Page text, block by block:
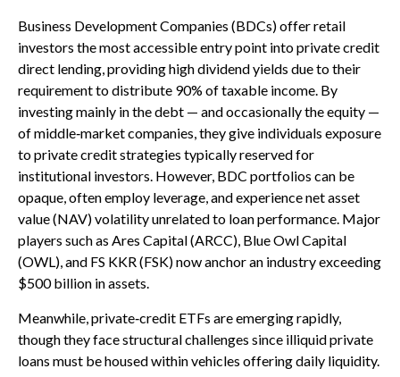
Business Development Companies (BDCs) offer retail
investors the most accessible entry point into private credit
direct lending, providing high dividend yields due to their
requirement to distribute 90% of taxable income. By
investing mainly in the debt — and occasionally the equity —
of middle‑market companies, they give individuals exposure
to private credit strategies typically reserved for
institutional investors. However, BDC portfolios can be
opaque, often employ leverage, and experience net asset
value (NAV) volatility unrelated to loan performance. Major
players such as Ares Capital (ARCC), Blue Owl Capital
(OWL), and FS KKR (FSK) now anchor an industry exceeding
$500 billion in assets.
Meanwhile, private‑credit ETFs are emerging rapidly,
though they face structural challenges since illiquid private
loans must be housed within vehicles offering daily liquidity.